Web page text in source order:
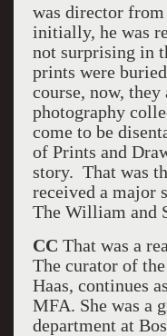
was director from
initially, he was
not surprising in
prints were
course, now,
photography
come to be
of Prints and
story. That was
received a major
The William and
CC That was a
The curator of
Haas, continues
MFA. She was a
department at